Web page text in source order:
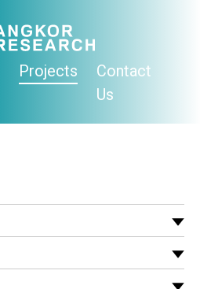
Projects
Contact
Us